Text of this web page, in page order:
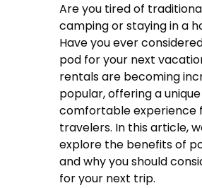
Are you tired of
camping or staying in a
Have you ever
pod for your next
rentals are becoming
popular, offering a
comfortable experience
travelers. In this article,
explore the benefits of
and why you should
for your next trip.